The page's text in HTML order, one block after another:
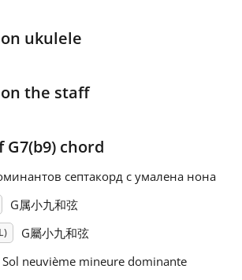
ukulele
on the staff
chord
септакорд с умалена нона
G属小九和弦
G屬小九和弦
neuvième mineure dominante